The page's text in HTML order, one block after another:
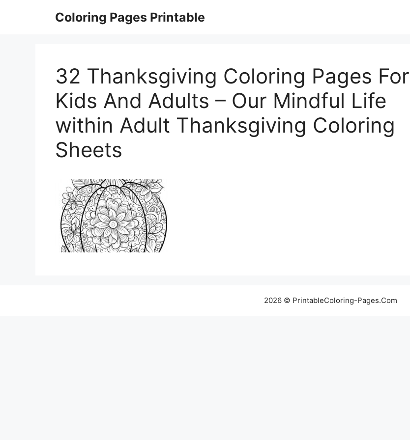
Coloring Pages Printable
32 Thanksgiving Coloring Pages For
Kids And Adults – Our Mindful Life
within Adult Thanksgiving Coloring
Sheets
2026 © PrintableColoring-Pages.Com